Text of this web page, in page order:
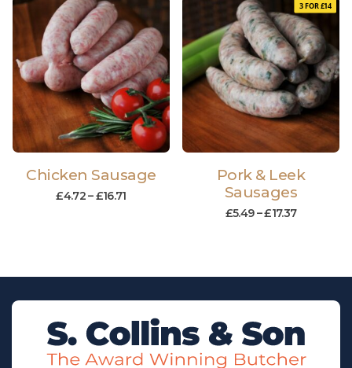
Chicken Sausage
£4.72–£16.71
3 FOR £14
Pork & Leek
Sausages
£5.49 –£17.37